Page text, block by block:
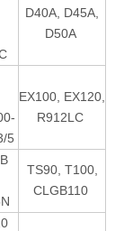
D40A, D45A,
D50A
5
EX100, EX120,
R912LC
TS90, T100,
CLGB110